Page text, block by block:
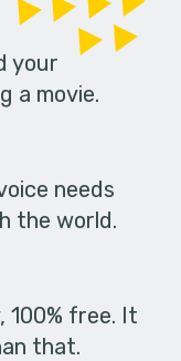
your
a movie.
needs
the world.
100% free. It
that.